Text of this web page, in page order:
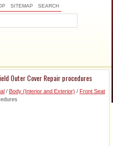
SITEMAP SEARCH
Outer Cover Repair procedures
/ Body (Interior and Exterior) / Front Seat